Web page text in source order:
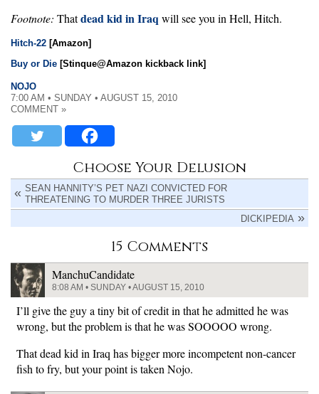
Footnote: Thatdead kid in Iraq will see you in Hell, Hitch.
Hitch-22 [Amazon]
Buy or Die [Stinque@Amazon kickback link]
NOJO
7:00 AM • SUNDAY • AUGUST 15, 2010
COMMENT »
Choose Your Delusion
SEAN HANNITY’S PET NAZI CONVICTED FOR
THREATENING TO MURDER THREE JURISTS
DICKIPEDIA
15 Comments
ManchuCandidate
8:08 AM • SUNDAY • AUGUST 15, 2010
I’ll give the guy a tiny bit of credit in that he admitted he was
wrong, but the problem is that he was SOOOOO wrong.
That dead kid in Iraq has bigger more incompetent non-cancer
fish to fry, but your point is taken Nojo.